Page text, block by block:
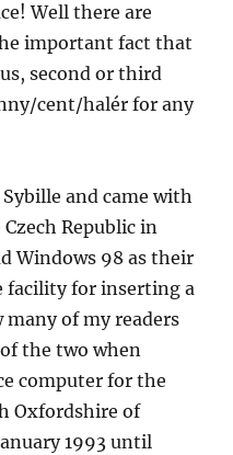
Well there are
important fact that
second or third
cent/halér for any
and came with
Republic in
Windows 98 as their
facility for inserting a
of my readers
the two when
computer for the
Oxfordshire of
1993 until